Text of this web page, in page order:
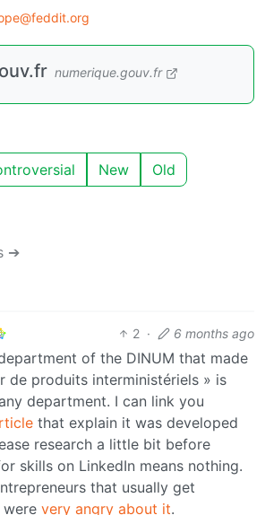
numerique.gouv.fr
New Old
➔
2 · 6 months ago
of the DINUM that made
de produits interministériels » is
department. I can link you
that explain it was developed
research a little bit before
skills on LinkedIn means nothing.
that usually get
very angry about it.